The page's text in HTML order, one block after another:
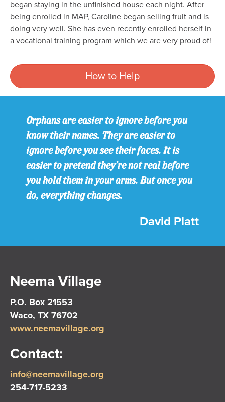
began staying in the unfinished house each night. After
being enrolled in MAP, Caroline began selling fruit and is
doing very well. She has even recently enrolled herself in
a vocational training program which we are very proud of!
How to Help
Orphans are easier to ignore before you
know their names. They are easier to
ignore before you see their faces. It is
easier to pretend they’re not real before
you hold them in your arms. But once you
do, everything changes.
David Platt
Neema Village
P.O. Box 21553
Waco, TX 76702
www.neemavillage.org
Contact:
info@neemavillage.org
254-717-5233